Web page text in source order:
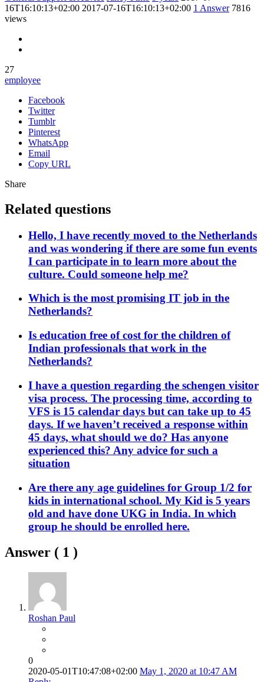
16T16:10:13+02:00 2017-07-16T16:10:13+02:00 1 Answer 7816
views
27
employee
Facebook
Twitter
Tumblr
Pinterest
WhatsApp
Email
Copy URL
Share
Related questions
Hello, I have recently moved to the Netherlands
and was wondering if there are some fun events
I can participate in to learn more about the
culture. Could someone help me?
Which is the most promising IT job in the
Netherlands?
Is education free of cost for the children of
Indian professionals that work in the
Netherlands?
I have a question regarding the schengen visitor
visa process. The processing time, according to
VFS is 15 calendar days but can take up to 45
days. If we haven’t received a response within
45 days, what should we do? Has anyone
experienced this? Any advice for such a
situation
Are there any age guidelines for Group 1/2 for
kids in international school. My Kid is 5 years
old and have done UKG in India. In which
group he should be enrolled here.
Answer ( 1 )
Roshan Paul
0
2020-05-01T10:47:08+02:00 May 1, 2020 at 10:47 AM